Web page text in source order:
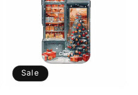
Sale